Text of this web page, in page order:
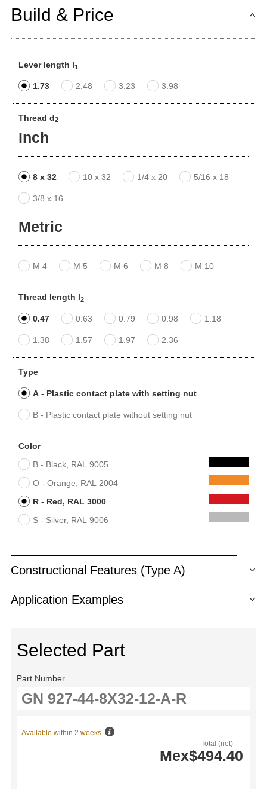
Build & Price
Lever length l1
1.73 2.48 3.23 3.98
Thread d2
Inch
8 x 32 10 x 32 1/4 x 20 5/16 x 18
3/8 x 16
Metric
M 4 M 5 M 6 M 8 M 10
Thread length l2
0.47 0.63 0.79 0.98 1.18
1.38 1.57 1.97 2.36
Type
A - Plastic contact plate with setting nut
B - Plastic contact plate without setting nut
Color
B - Black, RAL 9005
O - Orange, RAL 2004
R - Red, RAL 3000
S - Silver, RAL 9006
Constructional Features (Type A)
Application Examples
Selected Part
Part Number
Total (net)
Mex$494.40
Available within 2 weeks